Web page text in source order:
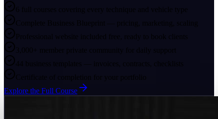
6 full courses covering every technique and vehicle type
Complete Business Blueprint — pricing, marketing, scaling
Professional website included free, ready to book clients
3,000+ member private community for daily support
44 business templates — invoices, contracts, checklists
Certificate of completion for your portfolio
Explore the Full Course